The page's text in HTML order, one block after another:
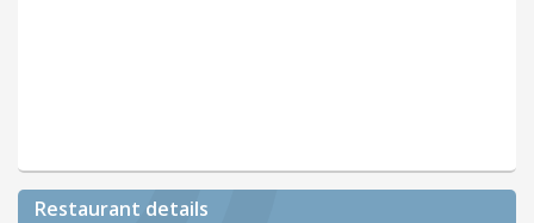
Restaurant details